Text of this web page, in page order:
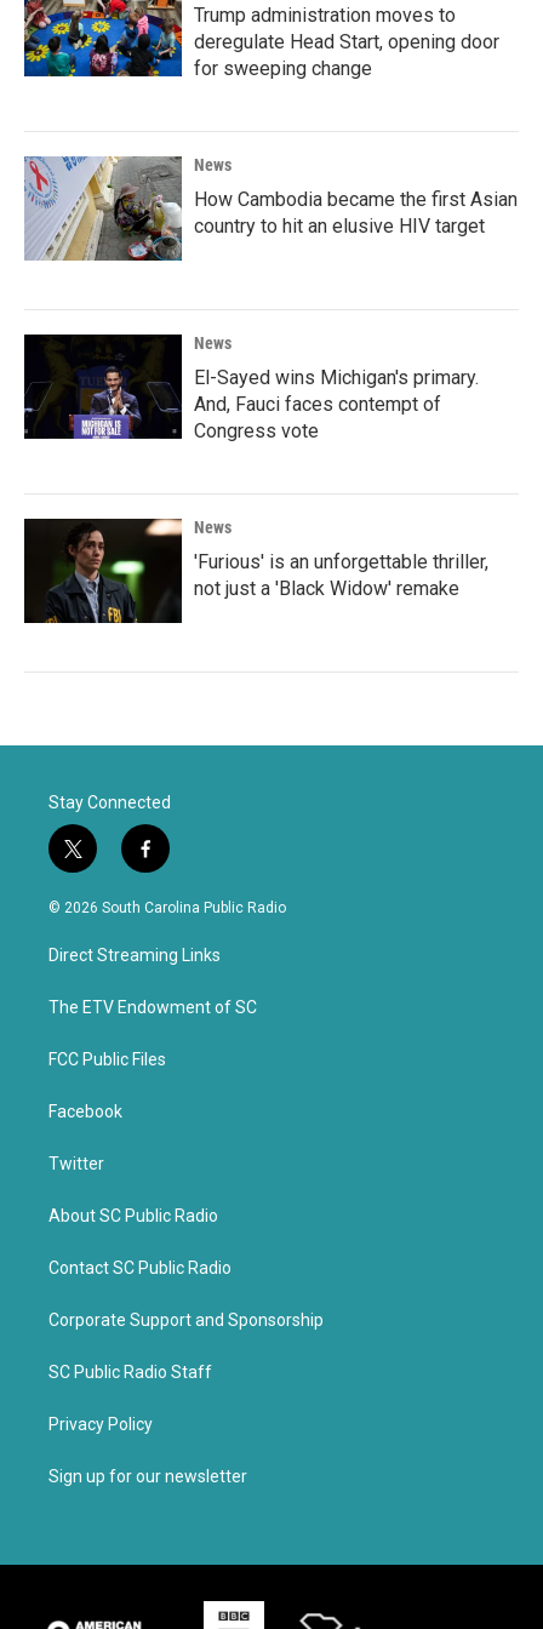
Trump administration moves to
deregulate Head Start, opening door
for sweeping change
News
How Cambodia became the first Asian
country to hit an elusive HIV target
News
El-Sayed wins Michigan's primary.
And, Fauci faces contempt of
Congress vote
News
'Furious' is an unforgettable thriller,
not just a 'Black Widow' remake
Stay Connected
t
w
i
t
e
f
a
c
b
o
k
© 2026 South Carolina Public Radio
Direct Streaming Links
The ETV Endowment of SC
FCC Public Files
Facebook
Twitter
About SC Public Radio
Contact SC Public Radio
Corporate Support and Sponsorship
SC Public Radio Staff
Privacy Policy
Sign up for our newsletter